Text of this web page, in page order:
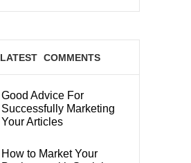
LATEST COMMENTS
Good Advice For
Successfully Marketing
Your Articles
How to Market Your